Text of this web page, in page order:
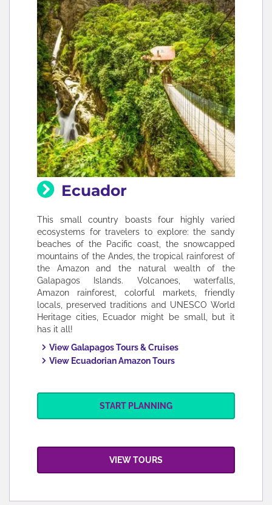
Ecuador
This small country boasts four highly varied
ecosystems for travelers to explore: the sandy
beaches of the Pacific coast, the snowcapped
mountains of the Andes, the tropical rainforest of
the Amazon and the natural wealth of the
Galapagos Islands. Volcanoes, waterfalls,
Amazon rainforest, colorful markets, friendly
locals, preserved traditions and UNESCO World
Heritage cities, Ecuador might be small, but it
has it all!
View Galapagos Tours & Cruises
View Ecuadorian Amazon Tours
START PLANNING
VIEW TOURS